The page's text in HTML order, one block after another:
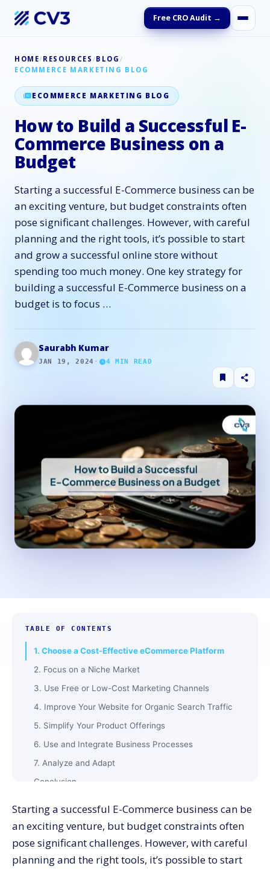
Free CRO Audit →
HOME/ RESOURCES /BLOG /
ECOMMERCE MARKETING BLOG
ECOMMERCE MARKETING BLOG
How to Build a Successful E-
Commerce Business on a
Budget
Starting a successful E-Commerce business can be
an exciting venture, but budget constraints often
pose significant challenges. However, with careful
planning and the right tools, it’s possible to start
and grow a successful online store without
spending too much money. One key strategy for
building a successful E-Commerce business on a
budget is to focus …
Saurabh Kumar
JAN 19, 2024 · 4 MIN READ
TABLE OF CONTENTS
1. Choose a Cost-Effective eCommerce Platform
2. Focus on a Niche Market
3. Use Free or Low-Cost Marketing Channels
4. Improve Your Website for Organic Search Traffic
5. Simplify Your Product Offerings
6. Use and Integrate Business Processes
7. Analyze and Adapt
Conclusion
Starting a successful E-Commerce business can be
an exciting venture, but budget constraints often
pose significant challenges. However, with careful
planning and the right tools, it’s possible to start